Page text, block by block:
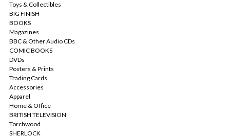
Toys & Collectibles
BIG FINISH
BOOKS
Magazines
BBC & Other Audio CDs
COMIC BOOKS
DVDs
Posters & Prints
Trading Cards
Accessories
Apparel
Home & Office
BRITISH TELEVISION
Torchwood
SHERLOCK